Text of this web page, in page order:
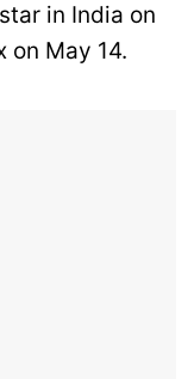
in India on
on May 14.